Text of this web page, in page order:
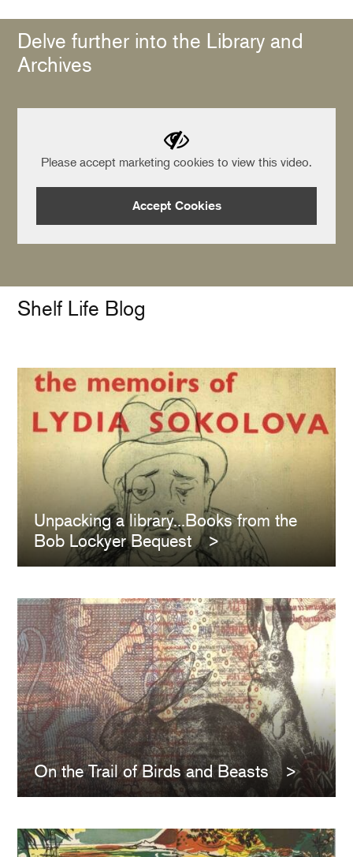
Delve further into the Library and
Archives
Please accept marketing cookies to view this video.
Accept Cookies
Shelf Life Blog
Unpacking a library...Books from the
Bob Lockyer Bequest
On the Trail of Birds and Beasts